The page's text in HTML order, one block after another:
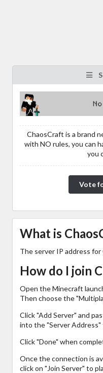
ChaosCraft is a brand
with NO rules, you can
you
Vote
What is
The server IP address for
How do I join
Open the Minecraft
Then choose the
Click "Add Server" and
into the "Server Address"
Click "Done" when
Once the connection is
click on "Join Server" to